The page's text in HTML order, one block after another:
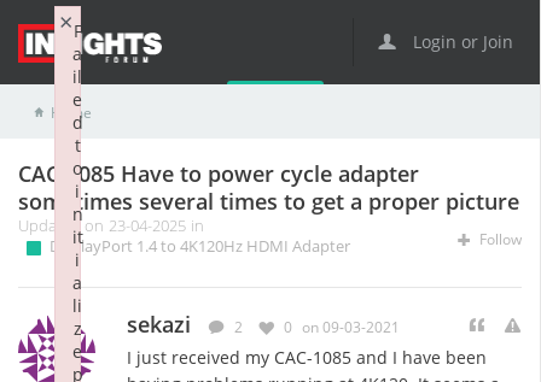
Login or Join
Home
CAC-1085 Have to power cycle adapter
sometimes several times to get a proper picture
Updated on 23-04-2025 in
DisplayPort 1.4 to 4K120Hz HDMI Adapter
Follow
sekazi 2 0 on 09-03-2021
I just received my CAC-1085 and I have been
F
a
il
e
d
t
o
i
n
it
i
a
li
z
e
p
×